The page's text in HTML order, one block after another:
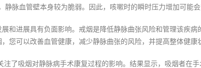
静脉血管壁本身较为脆弱。因此，咳嗽时的瞬时压力增加可能
和进展具有负面影响。戒烟是降低静脉曲张风险和管理该疾
您可以改善血管健康，减少静脉曲张的风险，并提高整体健康
注了吸烟对静脉病手术康复过程的影响。结果显示，吸烟者在